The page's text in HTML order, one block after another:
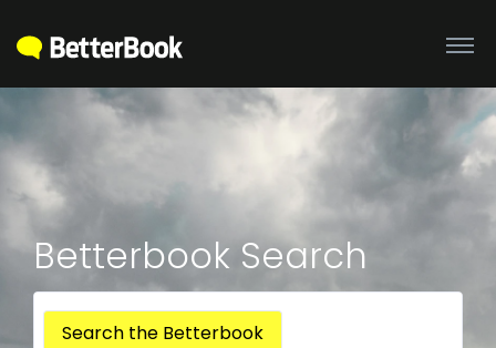
Betterbook Search
Search the Betterbook